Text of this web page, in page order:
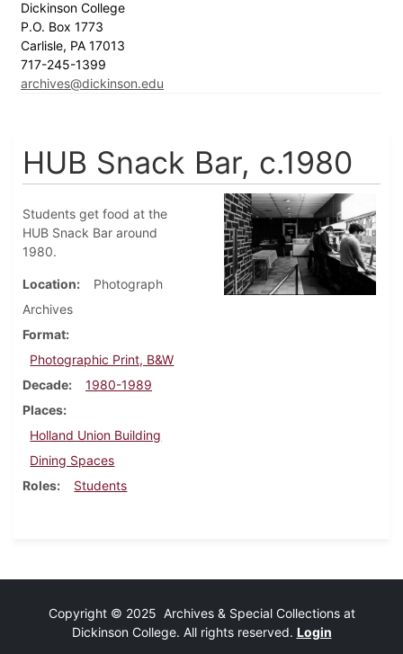
Dickinson College
P.O. Box 1773
Carlisle, PA 17013
717-245-1399
archives@dickinson.edu
HUB Snack Bar, c.1980
Students get food at the
HUB Snack Bar around
1980.
Location
Photograph
Archives
Format
Photographic Print, B&W
Decade
1980-1989
Places
Holland Union Building
Dining Spaces
Roles
Students
Copyright © 2025 Archives & Special Collections at
Dickinson College. All rights reserved. Login